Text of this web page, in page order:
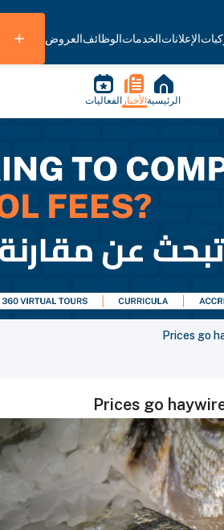
الإعلاناتالخدماتالوظائفالعروض
الرئيسية الأخبار الفعاليات
Prices go
Prices go